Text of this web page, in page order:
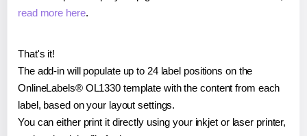
read more here.
That's it!
The add-in will populate up to 24 label positions on the
OnlineLabels® OL1330 template with the content from each
label, based on your layout settings.
You can either print it directly using your inkjet or laser printer,